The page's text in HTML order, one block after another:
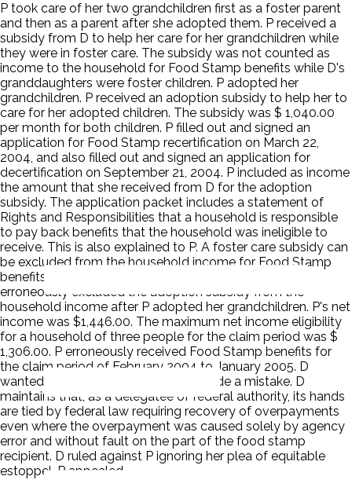
P took care of her two grandchildren first as a foster parent
and then as a parent after she adopted them. P received a
subsidy from D to help her care for her grandchildren while
they were in foster care. The subsidy was not counted as
income to the household for Food Stamp benefits while D's
granddaughters were foster children. P adopted her
grandchildren. P received an adoption subsidy to help her to
care for her adopted children. The subsidy was $ 1,040.00
per month for both children. P filled out and signed an
application for Food Stamp recertification on March 22,
2004, and also filled out and signed an application for
decertification on September 21, 2004. P included as income
the amount that she received from D for the adoption
subsidy. The application packet includes a statement of
Rights and Responsibilities that a household is responsible
to pay back benefits that the household was ineligible to
receive. This is also explained to P. A foster care subsidy can
be excluded from the household income for Food Stamp
benefits purposes, and adoption subsidy cannot. D
erroneously excluded the adoption subsidy from the
household income after P adopted her grandchildren. P's net
income was $1,446.00. The maximum net income eligibility
for a household of three people for the claim period was $
1,306.00. P erroneously received Food Stamp benefits for
the claim period of February 2004 to January 2005. D
wanted the money back. D, not P, made a mistake. D
maintains that, as a delegatee of federal authority, its hands
are tied by federal law requiring recovery of overpayments
even where the overpayment was caused solely by agency
error and without fault on the part of the food stamp
recipient. D ruled against P ignoring her plea of equitable
estoppel. P appealed.